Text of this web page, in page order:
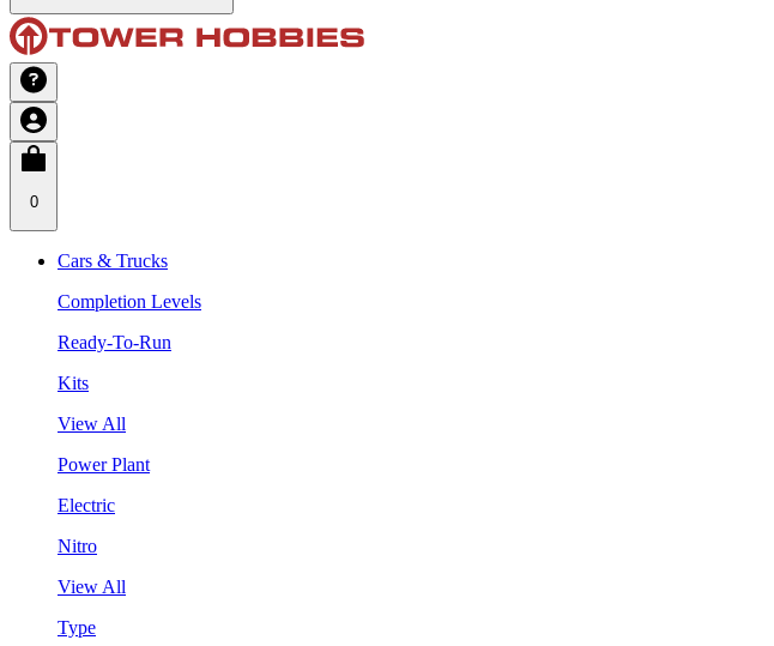
0
Cars & Trucks
Completion Levels
Ready-To-Run
Kits
View All
Power Plant
Electric
Nitro
View All
Type